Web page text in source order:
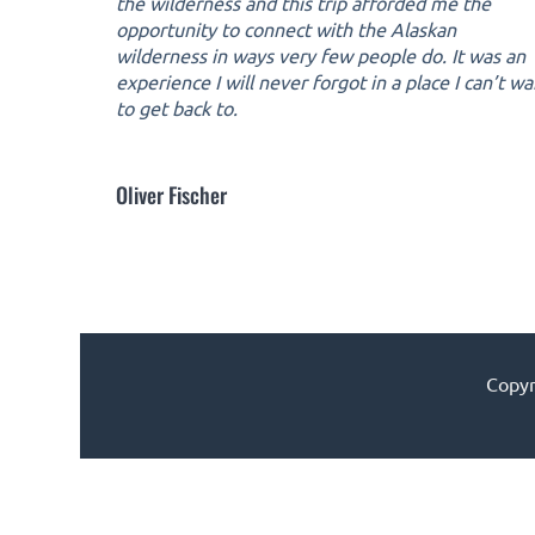
opportunity to connect with the Alaskan
wilderness in ways very few people do. It was an
experience I will never forgot in a place I can’t
to get back to.
Oliver Fischer